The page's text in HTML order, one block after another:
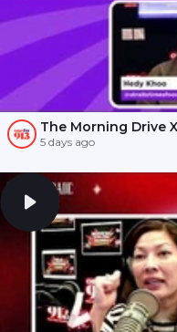
The Morning Drive
5 days ago